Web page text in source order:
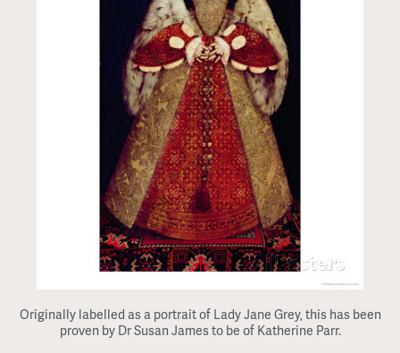
Originally labelled as a portrait of Lady Jane Grey, this has been
proven by Dr Susan James to be of Katherine Parr.